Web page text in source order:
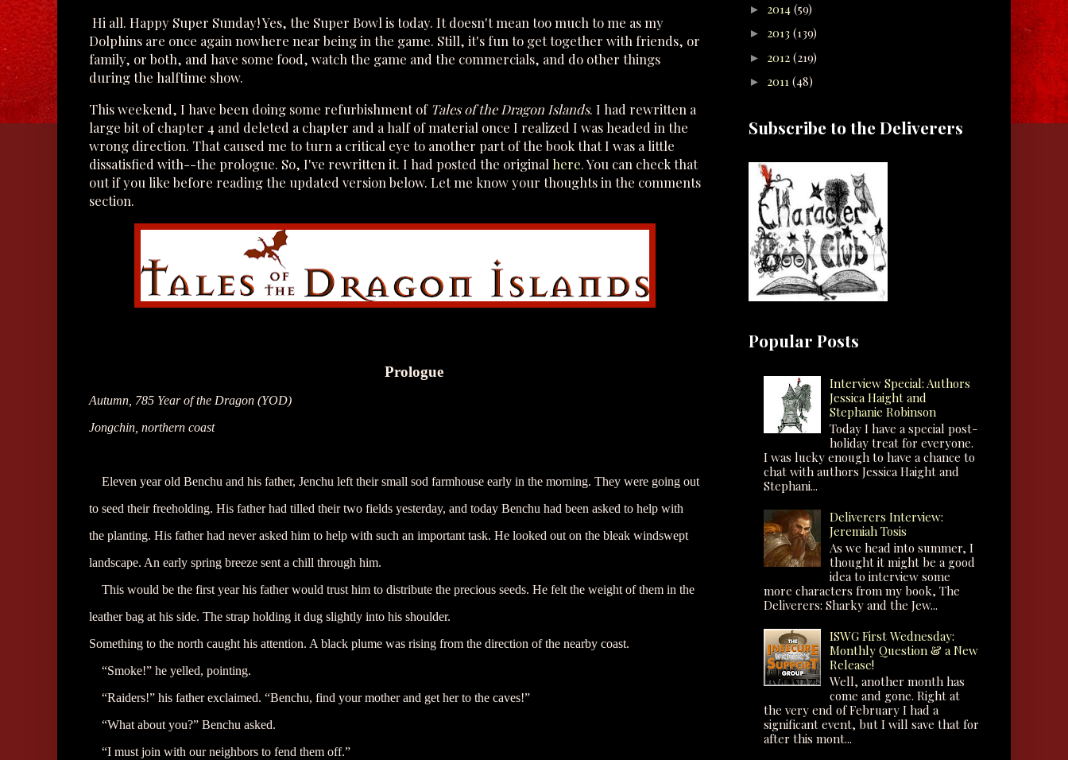
Hi all. Happy Super Sunday! Yes, the Super Bowl is today. It doesn't mean too much to me as my
Dolphins are once again nowhere near being in the game. Still, it's fun to get together with friends, or
family, or both, and have some food, watch the game and the commercials, and do other things
during the halftime show.
This weekend, I have been doing some refurbishment of Tales of the Dragon Islands. I had rewritten a
large bit of chapter 4 and deleted a chapter and a half of material once I realized I was headed in the
wrong direction. That caused me to turn a critical eye to another part of the book that I was a little
dissatisfied with--the prologue. So, I've rewritten it. I had posted the original here. You can check that
out if you like before reading the updated version below. Let me know your thoughts in the comments
section.
Prologue
Autumn, 785 Year of the Dragon (YOD)
Jongchin, northern coast
Eleven year old Benchu and his father, Jenchu left their small sod farmhouse early in the morning. They were going out
to seed their freeholding. His father had tilled their two fields yesterday, and today Benchu had been asked to help with
the planting. His father had never asked him to help with such an important task. He looked out on the bleak windswept
landscape. An early spring breeze sent a chill through him.
This would be the first year his father would trust him to distribute the precious seeds. He felt the weight of them in the
leather bag at his side. The strap holding it dug slightly into his shoulder.
Something to the north caught his attention. A black plume was rising from the direction of the nearby coast.
“Smoke!” he yelled, pointing.
“Raiders!” his father exclaimed. “Benchu, find your mother and get her to the caves!”
“What about you?” Benchu asked.
“I must join with our neighbors to fend them off.”
► 2014 (59)
► 2013 (139)
► 2012 (219)
► 2011 (48)
Subscribe to the Deliverers
Popular Posts
Interview Special: Authors
Jessica Haight and
Stephanie Robinson
Today I have a special post-
holiday treat for everyone.
I was lucky enough to have a chance to
chat with authors Jessica Haight and
Stephani...
Deliverers Interview:
Jeremiah Tosis
As we head into summer, I
thought it might be a good
idea to interview some
more characters from my book, The
Deliverers: Sharky and the Jew...
ISWG First Wednesday:
Monthly Question & a New
Release!
Well, another month has
come and gone. Right at
the very end of February I had a
significant event, but I will save that for
after this mont...